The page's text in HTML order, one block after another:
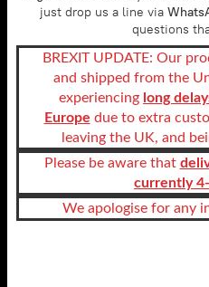
just drop us a line via
questions
BREXIT UPDATE: Our
and shipped from the
experiencing long
Europe due to extra
leaving the UK, and
Please be aware that
currently
We apologise for any